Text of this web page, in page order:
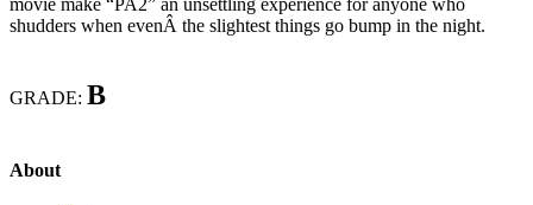
shudders when evenÂ the slightest things go bump in the night.
GRADE: B
About